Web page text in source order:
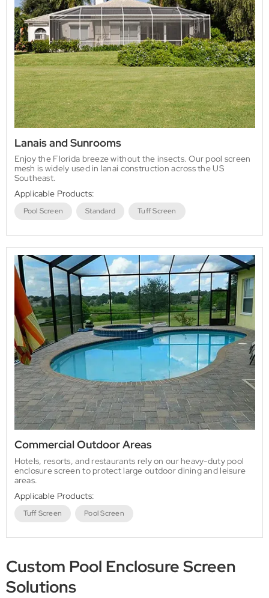
Lanais and Sunrooms
Enjoy the Florida breeze without the insects. Our pool screen
mesh is widely used in lanai construction across the US
Southeast.
Applicable Products:
Pool Screen Standard Tuff Screen
Commercial Outdoor Areas
Hotels, resorts, and restaurants rely on our heavy-duty pool
enclosure screen to protect large outdoor dining and leisure
areas.
Applicable Products:
Tuff Screen Pool Screen
Custom Pool Enclosure Screen
Solutions